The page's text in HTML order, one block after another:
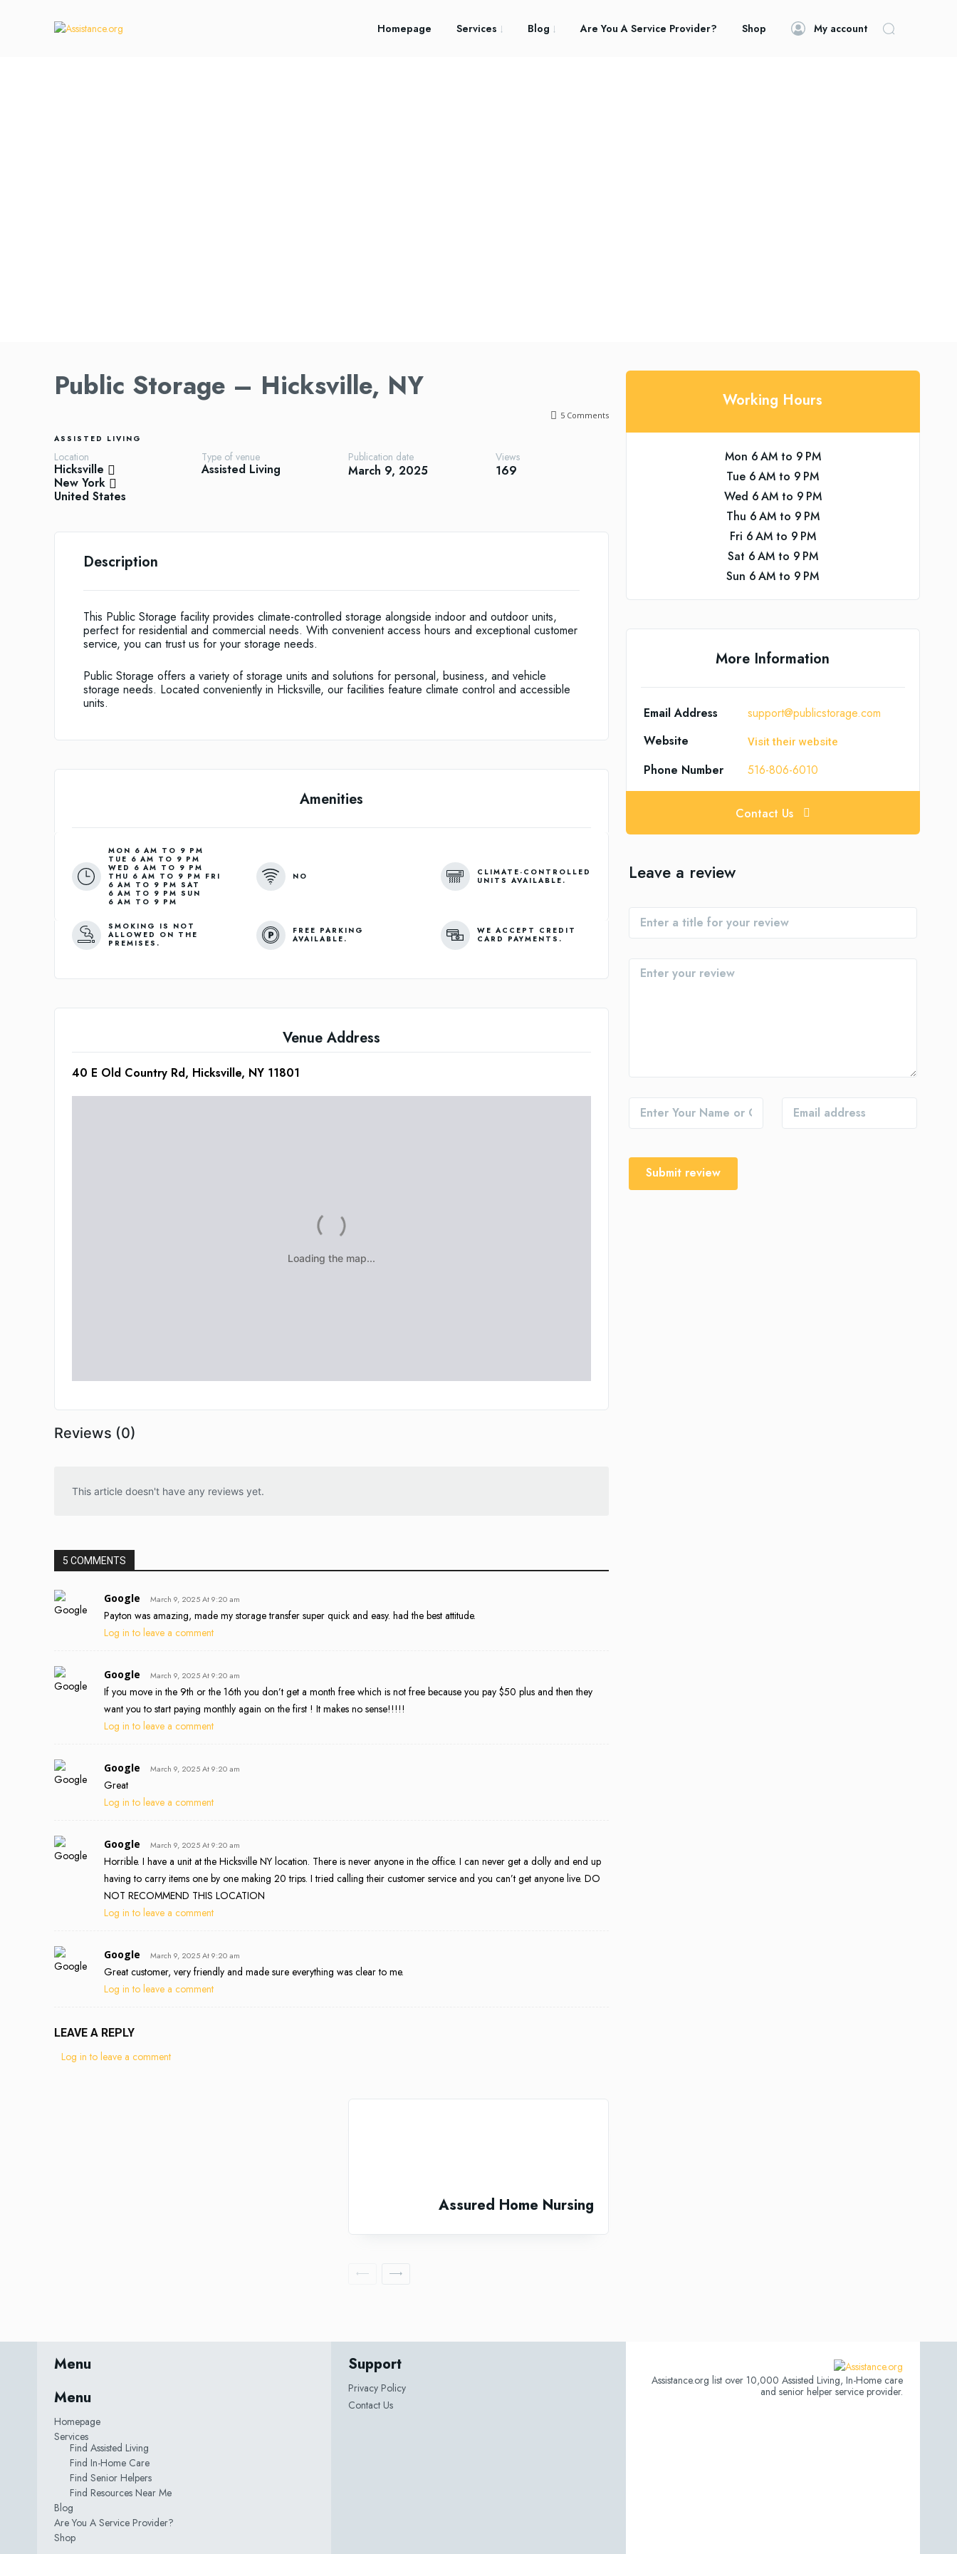
Homepage Services Blog Are You A Service Provider? Shop My account
Public Storage – Hicksville, NY
5Comments
ASSISTED LIVING
Location
Hicksville
New York
United States
Type of venue
Assisted Living
Publication date
March 9, 2025
Views
169
Description
This Public Storage facility provides climate-controlled storage alongside indoor and outdoor units,
perfect for residential and commercial needs. With convenient access hours and exceptional customer
service, you can trust us for your storage needs.
Public Storage offers a variety of storage units and solutions for personal, business, and vehicle
storage needs. Located conveniently in Hicksville, our facilities feature climate control and accessible
units.
Amenities
MON 6 AM TO 9 PM
TUE 6 AM TO 9 PM
WED 6 AM TO 9 PM
THU 6 AM TO 9 PM FRI
6 AM TO 9 PM SAT
6 AM TO 9 PM SUN
6 AM TO 9 PM
NO
CLIMATE-CONTROLLED
UNITS AVAILABLE.
SMOKING IS NOT
ALLOWED ON THE
PREMISES.
FREE PARKING
AVAILABLE.
WE ACCEPT CREDIT
CARD PAYMENTS.
Venue Address
40 E Old Country Rd, Hicksville, NY 11801
Reviews (0)
This article doesn't have any reviews yet.
5 COMMENTS
Google March 9, 2025 At 9:20 am
Payton was amazing, made my storage transfer super quick and easy. had the best attitude.
Log in to leave a comment
Google March 9, 2025 At 9:20 am
If you move in the 9th or the 16th you don’t get a month free which is not free because you pay $50 plus and then they
want you to start paying monthly again on the first ! It makes no sense!!!!!
Log in to leave a comment
Google March 9, 2025 At 9:20 am
Great
Log in to leave a comment
Google March 9, 2025 At 9:20 am
Horrible. I have a unit at the Hicksville NY location. There is never anyone in the office. I can never get a dolly and end up
having to carry items one by one making 20 trips. I tried calling their customer service and you can’t get anyone live. DO
NOT RECOMMEND THIS LOCATION
Log in to leave a comment
Google March 9, 2025 At 9:20 am
Great customer, very friendly and made sure everything was clear to me.
Log in to leave a comment
LEAVE A REPLY
Log in to leave a comment
Assured Home Nursing
Working Hours
Mon 6 AM to 9 PM
Tue 6 AM to 9 PM
Wed 6 AM to 9 PM
Thu 6 AM to 9 PM
Fri 6 AM to 9 PM
Sat 6 AM to 9 PM
Sun 6 AM to 9 PM
More Information
Email Address
support@publicstorage.com
Website
Visit their website
Phone Number 516-806-6010
Contact Us
Leave a review
Submit review
Menu
Menu
Homepage
Services
Find Assisted Living
Find In-Home Care
Find Senior Helpers
Find Resources Near Me
Blog
Are You A Service Provider?
Shop
Support
Privacy Policy
Contact Us
Assistance.org list over 10,000 Assisted Living, In-Home care
and senior helper service provider.